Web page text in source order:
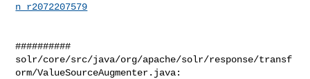
n_r2072207579
##########
solr/core/src/java/org/apache/solr/response/transf
orm/ValueSourceAugmenter.java: